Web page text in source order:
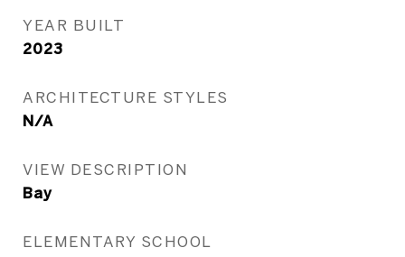
YEAR BUILT
2023
ARCHITECTURE STYLES
N/A
VIEW DESCRIPTION
Bay
ELEMENTARY SCHOOL